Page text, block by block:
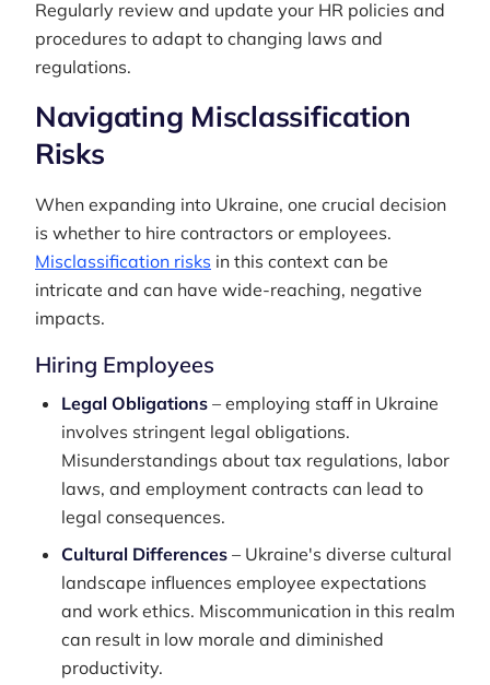
Regularly review and update your HR policies and
procedures to adapt to changing laws and
regulations.
Navigating Misclassification
Risks
When expanding into Ukraine, one crucial decision
is whether to hire contractors or employees.
Misclassification risks in this context can be
intricate and can have wide-reaching, negative
impacts.
Hiring Employees
Legal Obligations – employing staff in Ukraine
involves stringent legal obligations.
Misunderstandings about tax regulations, labor
laws, and employment contracts can lead to
legal consequences.
Cultural Differences – Ukraine's diverse cultural
landscape influences employee expectations
and work ethics. Miscommunication in this realm
can result in low morale and diminished
productivity.